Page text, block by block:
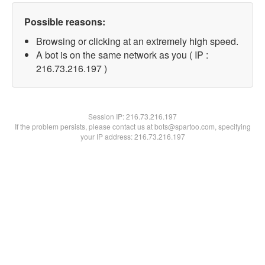
Possible reasons:
Browsing or clicking at an extremely high speed.
A bot is on the same network as you ( IP :
216.73.216.197 )
Session IP:216.73.216.197
If the problem persists, please contact us at bots@spartoo.com, specifying
your IP address: 216.73.216.197